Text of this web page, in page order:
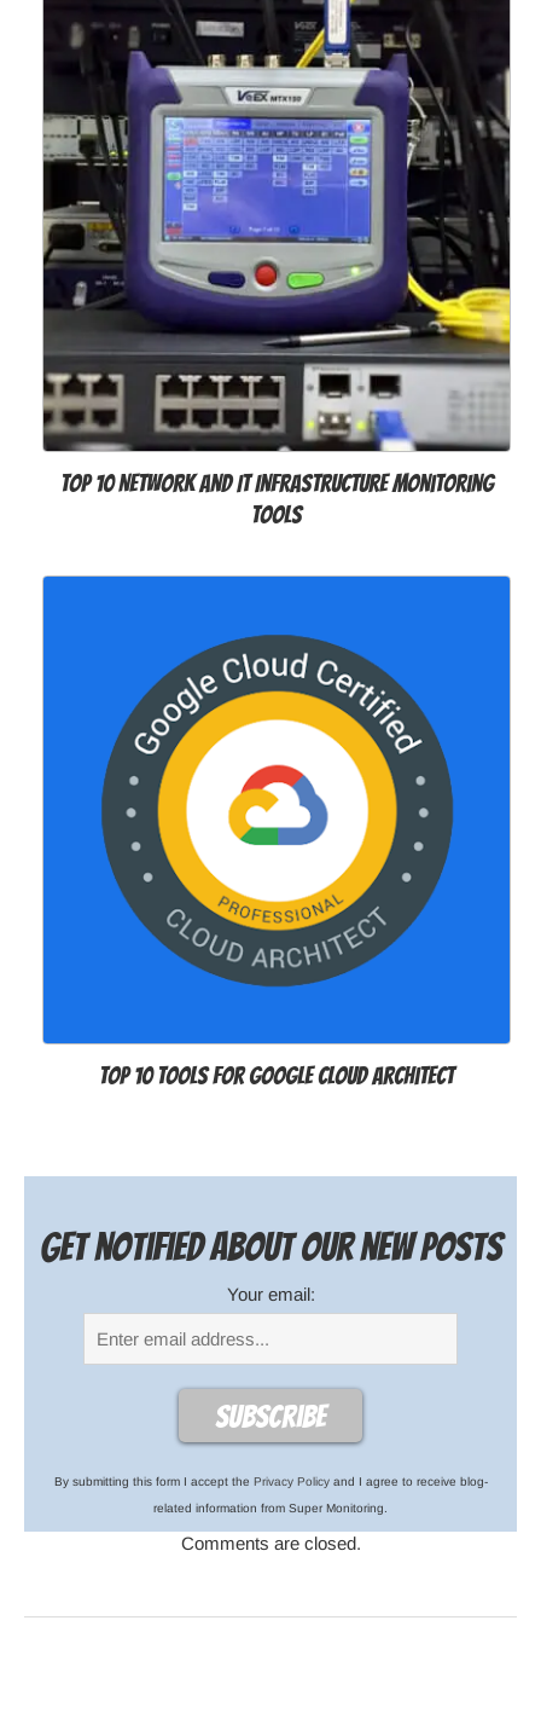
Top 10 Network and IT Infrastructure Monitoring
Tools
Top 10 Tools For Google Cloud Architect
Get notified about our new posts
Your email:
By submitting this form I accept the Privacy Policyand I agree to receive blog-
related information from Super Monitoring.
Comments are closed.